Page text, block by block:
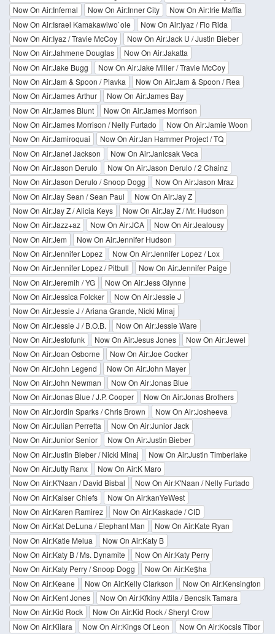
Now On Air:Infernal
Now On Air:Inner City
Now On Air:Irie Maffia
Now On Air:Israel Kamakawiwo`ole
Now On Air:Iyaz / Flo Rida
Now On Air:Iyaz / Travie McCoy
Now On Air:Jack U / Justin Bieber
Now On Air:Jahmene Douglas
Now On Air:Jakatta
Now On Air:Jake Bugg
Now On Air:Jake Miller / Travie McCoy
Now On Air:Jam & Spoon / Plavka
Now On Air:Jam & Spoon / Rea
Now On Air:James Arthur
Now On Air:James Bay
Now On Air:James Blunt
Now On Air:James Morrison
Now On Air:James Morrison / Nelly Furtado
Now On Air:Jamie Woon
Now On Air:Jamiroquai
Now On Air:Jan Hammer Project / TQ
Now On Air:Janet Jackson
Now On Air:Janicsak Veca
Now On Air:Jason Derulo
Now On Air:Jason Derulo / 2 Chainz
Now On Air:Jason Derulo / Snoop Dogg
Now On Air:Jason Mraz
Now On Air:Jay Sean / Sean Paul
Now On Air:Jay Z
Now On Air:Jay Z / Alicia Keys
Now On Air:Jay Z / Mr. Hudson
Now On Air:Jazz+az
Now On Air:JCA
Now On Air:Jealousy
Now On Air:Jem
Now On Air:Jennifer Hudson
Now On Air:Jennifer Lopez
Now On Air:Jennifer Lopez / Lox
Now On Air:Jennifer Lopez / Pitbull
Now On Air:Jennifer Paige
Now On Air:Jeremih / YG
Now On Air:Jess Glynne
Now On Air:Jessica Folcker
Now On Air:Jessie J
Now On Air:Jessie J / Ariana Grande, Nicki Minaj
Now On Air:Jessie J / B.O.B.
Now On Air:Jessie Ware
Now On Air:Jestofunk
Now On Air:Jesus Jones
Now On Air:Jewel
Now On Air:Joan Osborne
Now On Air:Joe Cocker
Now On Air:John Legend
Now On Air:John Mayer
Now On Air:John Newman
Now On Air:Jonas Blue
Now On Air:Jonas Blue / J.P. Cooper
Now On Air:Jonas Brothers
Now On Air:Jordin Sparks / Chris Brown
Now On Air:Josheeva
Now On Air:Julian Perretta
Now On Air:Junior Jack
Now On Air:Junior Senior
Now On Air:Justin Bieber
Now On Air:Justin Bieber / Nicki Minaj
Now On Air:Justin Timberlake
Now On Air:Jutty Ranx
Now On Air:K Maro
Now On Air:K'Naan / David Bisbal
Now On Air:K'Naan / Nelly Furtado
Now On Air:Kaiser Chiefs
Now On Air:kanYeWest
Now On Air:Karen Ramirez
Now On Air:Kaskade / CID
Now On Air:Kat DeLuna / Elephant Man
Now On Air:Kate Ryan
Now On Air:Katie Melua
Now On Air:Katy B
Now On Air:Katy B / Ms. Dynamite
Now On Air:Katy Perry
Now On Air:Katy Perry / Snoop Dogg
Now On Air:Ke$ha
Now On Air:Keane
Now On Air:Kelly Clarkson
Now On Air:Kensington
Now On Air:Kent Jones
Now On Air:Kfkiny Attila / Bencsik Tamara
Now On Air:Kid Rock
Now On Air:Kid Rock / Sheryl Crow
Now On Air:Kiiara
Now On Air:Kings Of Leon
Now On Air:Kocsis Tibor